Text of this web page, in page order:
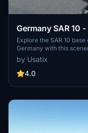
Germany SAR 10
Explore the SAR 10
Germany with this
scenery and custom
to your flight simulation
not compatible with the
by Usatix
4.0